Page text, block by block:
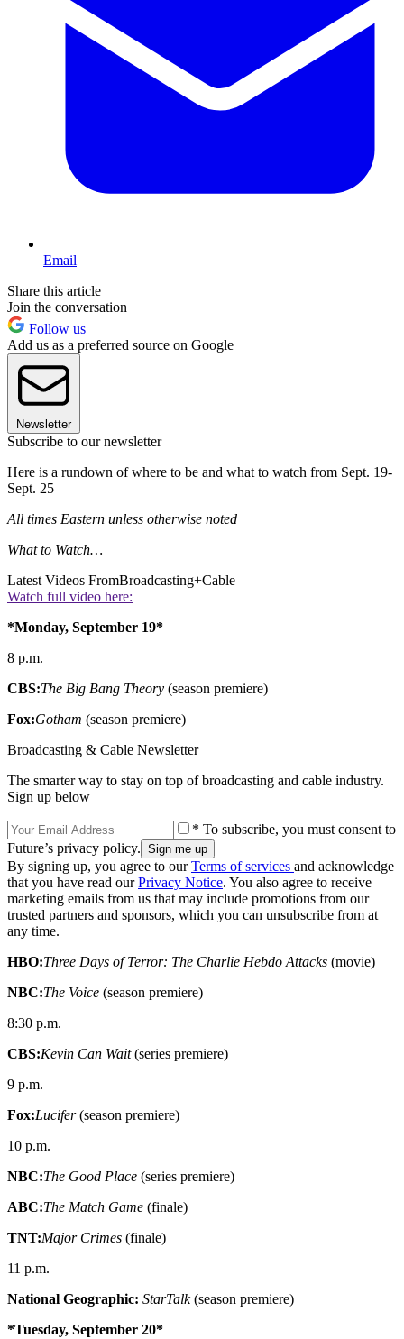
Email
Share this article
Join the conversation
Follow us
Add us as a preferred source on Google
Newsletter
Subscribe to our newsletter
Here is a rundown of where to be and what to watch from Sept. 19-
Sept. 25
All times Eastern unless otherwise noted
What to Watch…
Latest Videos FromBroadcasting+Cable
Watch full video here:
*Monday, September 19*
8 p.m.
CBS:The Big Bang Theory (season premiere)
Fox:Gotham (season premiere)
Broadcasting & Cable Newsletter
The smarter way to stay on top of broadcasting and cable industry.
Sign up below
* To subscribe, you must consent to
Future’s privacy policy.
By signing up, you agree to ourTerms of services and acknowledge
that you have read ourPrivacy Notice. You also agree to receive
marketing emails from us that may include promotions from our
trusted partners and sponsors, which you can unsubscribe from at
any time.
HBO:Three Days of Terror: The Charlie Hebdo Attacks (movie)
NBC:The Voice (season premiere)
8:30 p.m.
CBS:Kevin Can Wait(series premiere)
9 p.m.
Fox:Lucifer(season premiere)
10 p.m.
NBC:The Good Place (series premiere)
ABC:The Match Game (finale)
TNT:Major Crimes (finale)
11 p.m.
National Geographic: StarTalk(season premiere)
*Tuesday, September 20*